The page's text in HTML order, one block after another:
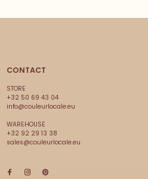
CONTACT
STORE
+32 50 69 43 04
info@couleurlocale.eu
WAREHOUSE
+32 92 29 13 38
sales@couleurlocale.eu